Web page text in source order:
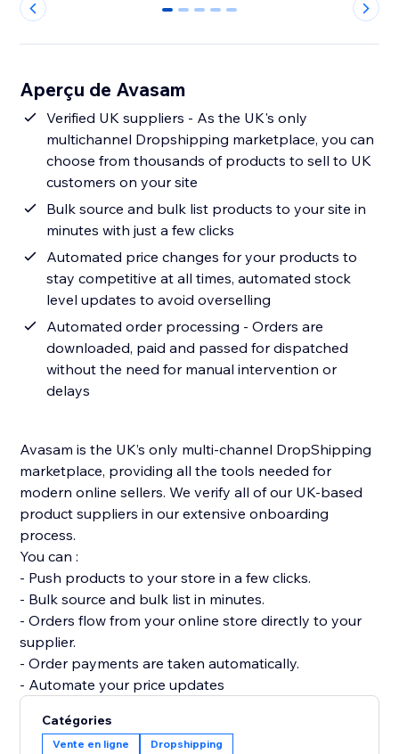
0 1 2 3 4
Aperçu de Avasam
Verified UK suppliers - As the UK's only
multichannel Dropshipping marketplace, you can
choose from thousands of products to sell to UK
customers on your site
Bulk source and bulk list products to your site in
minutes with just a few clicks
Automated price changes for your products to
stay competitive at all times, automated stock
level updates to avoid overselling
Automated order processing - Orders are
downloaded, paid and passed for dispatched
without the need for manual intervention or
delays
Avasam is the UK’s only multi-channel DropShipping
marketplace, providing all the tools needed for
modern online sellers. We verify all of our UK-based
product suppliers in our extensive onboarding
process.
You can :
- Push products to your store in a few clicks.
- Bulk source and bulk list in minutes.
- Orders flow from your online store directly to your
supplier.
- Order payments are taken automatically.
- Automate your price updates
Catégories
Vente en ligne Dropshipping